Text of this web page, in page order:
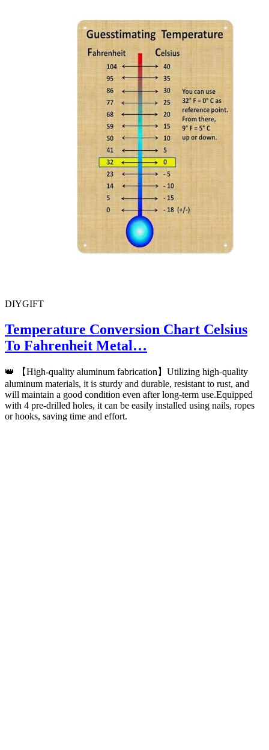
DIYGIFT
Temperature Conversion Chart Celsius
To Fahrenheit Metal…
👑 【High-quality aluminum fabrication】Utilizing high-quality
aluminum materials, it is sturdy and durable, resistant to rust, and
will maintain a good condition even after long-term use.Equipped
with 4 pre-drilled holes, it can be easily installed using nails, ropes
or hooks, saving time and effort.